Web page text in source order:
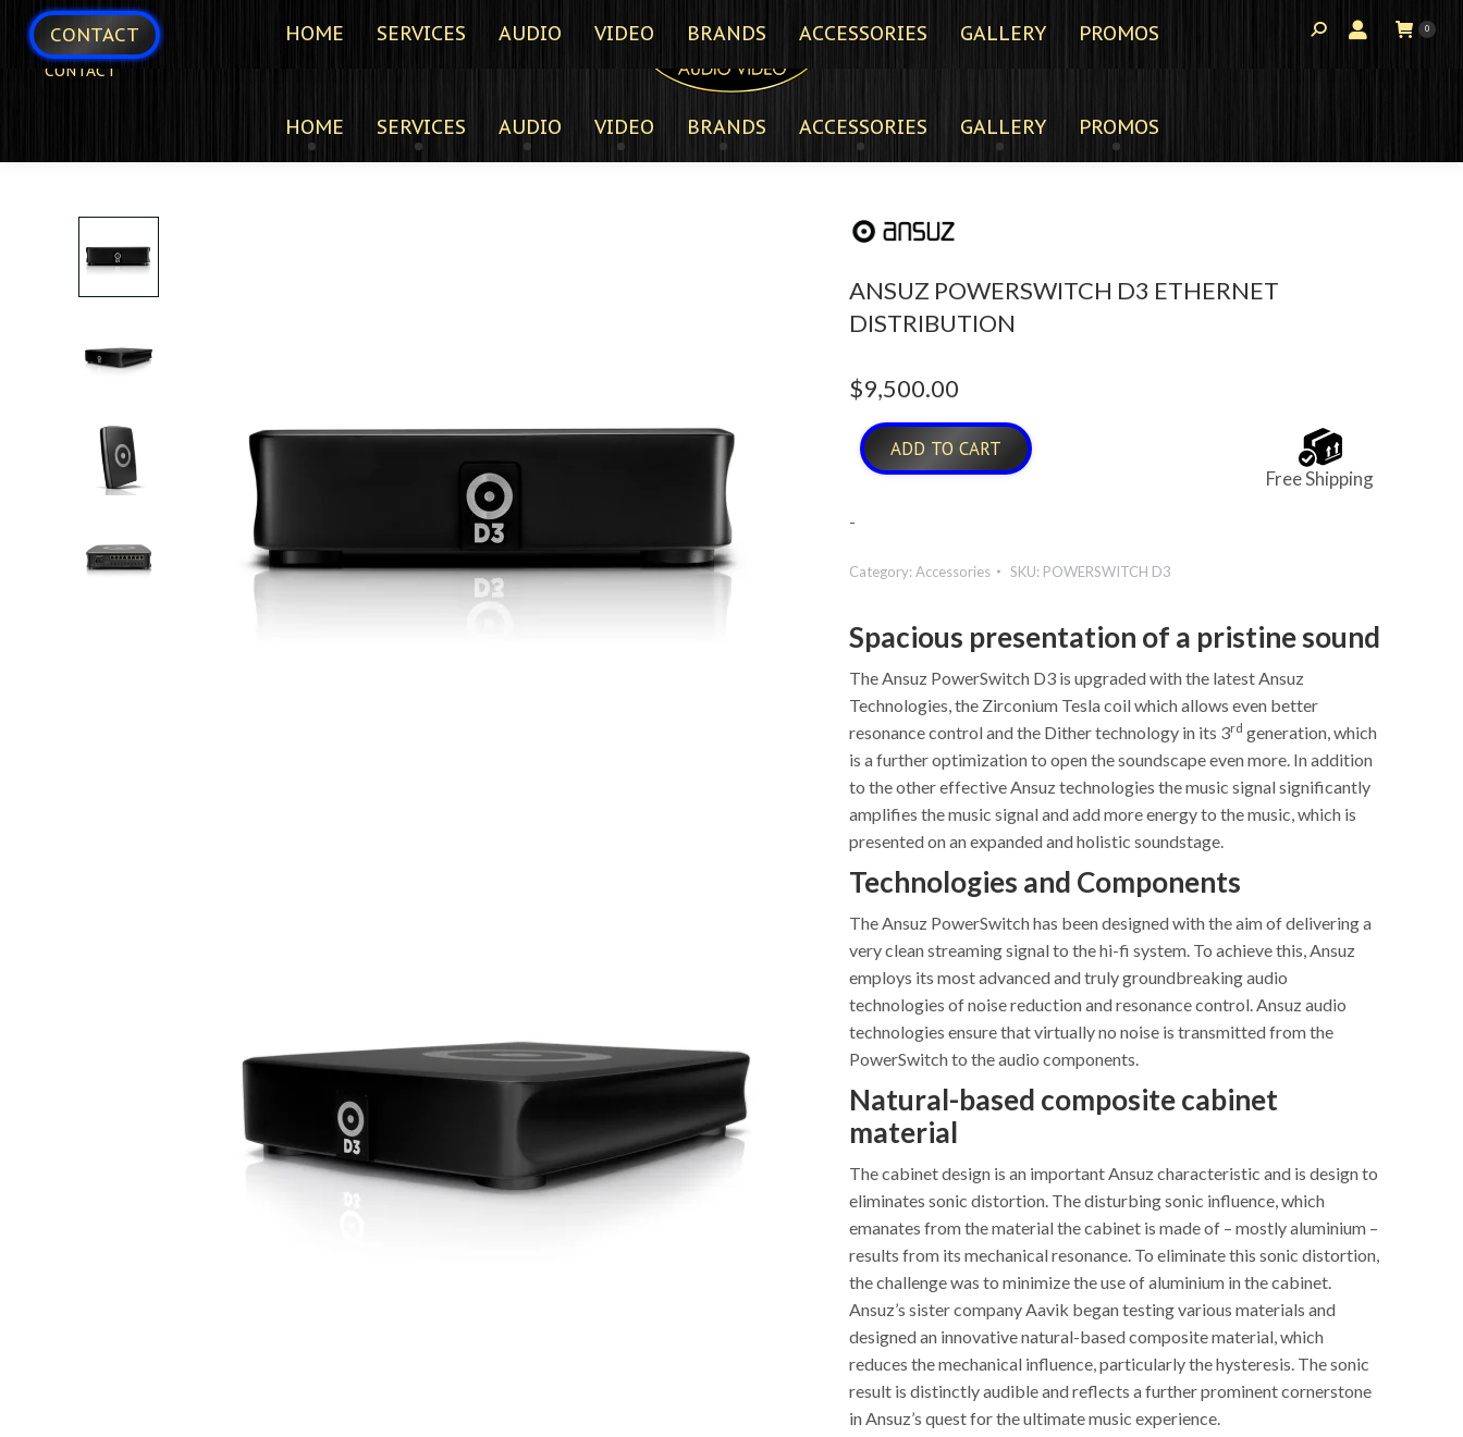
CONTACT
HOME SERVICES AUDIO VIDEO BRANDS ACCESSORIES GALLERY PROMOS
ANSUZ POWERSWITCH D3 ETHERNET
DISTRIBUTION
$9,500.00
ADD TO CART
Free Shipping
-
Category:Accessories SKU: POWERSWITCH D3
Spacious presentation of a pristine sound
The Ansuz PowerSwitch D3 is upgraded with the latest Ansuz
Technologies, the Zirconium Tesla coil which allows even better
resonance control and the Dither technology in its 3rd generation, which
is a further optimization to open the soundscape even more. In addition
to the other effective Ansuz technologies the music signal significantly
amplifies the music signal and add more energy to the music, which is
presented on an expanded and holistic soundstage.
Technologies and Components
The Ansuz PowerSwitch has been designed with the aim of delivering a
very clean streaming signal to the hi-fi system. To achieve this, Ansuz
employs its most advanced and truly groundbreaking audio
technologies of noise reduction and resonance control. Ansuz audio
technologies ensure that virtually no noise is transmitted from the
PowerSwitch to the audio components.
Natural-based composite cabinet
material
The cabinet design is an important Ansuz characteristic and is design to
eliminates sonic distortion. The disturbing sonic influence, which
emanates from the material the cabinet is made of – mostly aluminium –
results from its mechanical resonance. To eliminate this sonic distortion,
the challenge was to minimize the use of aluminium in the cabinet.
Ansuz’s sister company Aavik began testing various materials and
designed an innovative natural-based composite material, which
reduces the mechanical influence, particularly the hysteresis. The sonic
result is distinctly audible and reflects a further prominent cornerstone
in Ansuz’s quest for the ultimate music experience.
CONTACT HOME SERVICES AUDIO VIDEO BRANDS ACCESSORIES GALLERY PROMOS 0